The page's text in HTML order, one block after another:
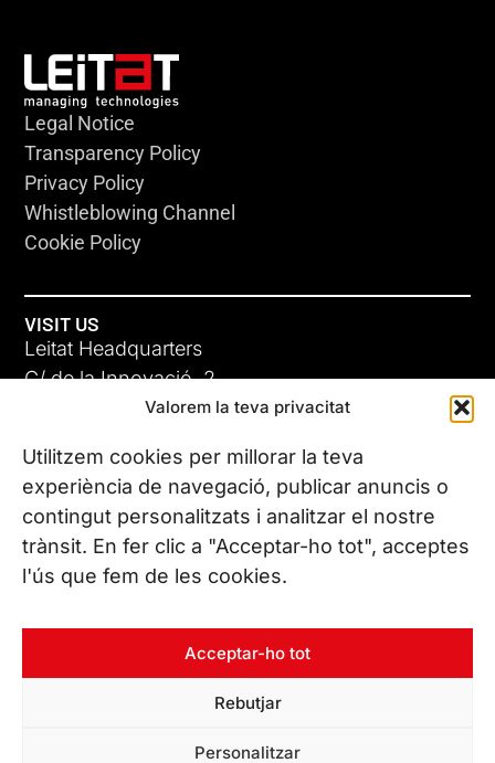
Valorem la teva privacitat
Utilitzem cookies per millorar la teva
experiència de navegació, publicar anuncis o
contingut personalitzats i analitzar el nostre
trànsit. En fer clic a "Acceptar-ho tot", acceptes
l'ús que fem de les cookies.
Acceptar-ho tot
Rebutjar
Personalitzar
Legal Notice
Transparency Policy
Privacy Policy
Whistleblowing Channel
Cookie Policy
VISIT US
Leitat Headquarters
C/ de la Innovació, 2
08225 Terrassa, (Barcelona)
All our offices
CONTACT US
Phone. (+34) 937 882 300